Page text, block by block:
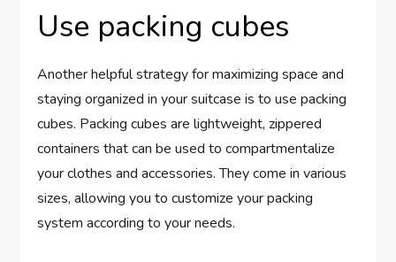
Use packing cubes
Another helpful strategy for maximizing space and
staying organized in your suitcase is to use packing
cubes. Packing cubes are lightweight, zippered
containers that can be used to compartmentalize
your clothes and accessories. They come in various
sizes, allowing you to customize your packing
system according to your needs.